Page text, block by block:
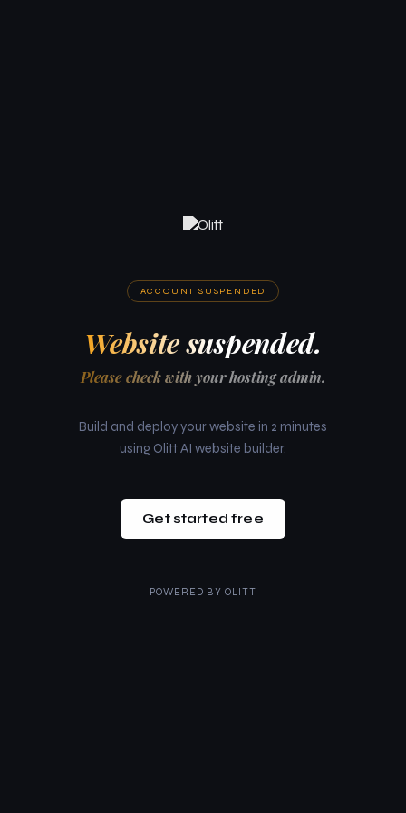
ACCOUNT SUSPENDED
Website suspended.
Please check with your hosting admin.
Build and deploy your website in 2 minutes
using Olitt AI website builder.
Get started free
POWERED BY OLITT